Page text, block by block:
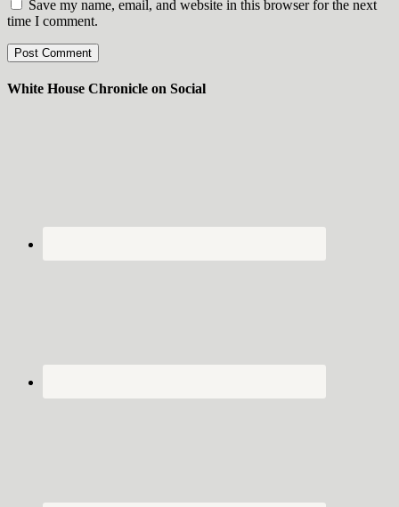
Save my name, email, and website in this browser for the next
time I comment.
White House Chronicle on Social